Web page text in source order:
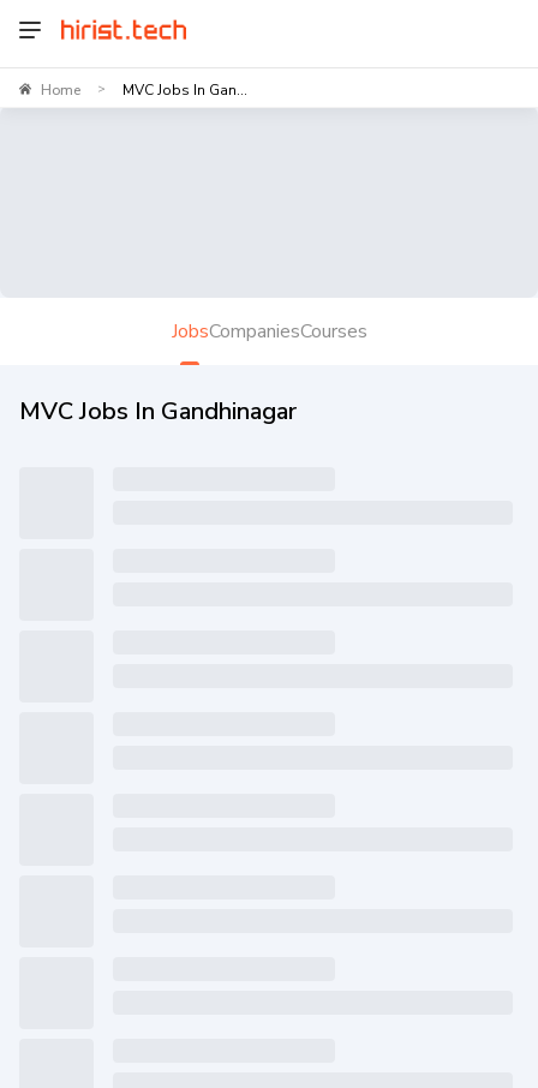
Home > MVC Jobs In Gan...
JobsCompaniesCourses
MVC Jobs In Gandhinagar